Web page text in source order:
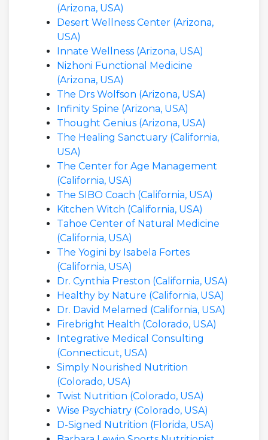
(Arizona, USA)
Desert Wellness Center (Arizona,
USA)
Innate Wellness (Arizona, USA)
Nizhoni Functional Medicine
(Arizona, USA)
The Drs Wolfson (Arizona, USA)
Infinity Spine (Arizona, USA)
Thought Genius (Arizona, USA)
The Healing Sanctuary (California,
USA)
The Center for Age Management
(California, USA)
The SIBO Coach (California, USA)
Kitchen Witch (California, USA)
Tahoe Center of Natural Medicine
(California, USA)
The Yogini by Isabela Fortes
(California, USA)
Dr. Cynthia Preston (California, USA)
Healthy by Nature (California, USA)
Dr. David Melamed (California, USA)
Firebright Health (Colorado, USA)
Integrative Medical Consulting
(Connecticut, USA)
Simply Nourished Nutrition
(Colorado, USA)
Twist Nutrition (Colorado, USA)
Wise Psychiatry (Colorado, USA)
D-Signed Nutrition (Florida, USA)